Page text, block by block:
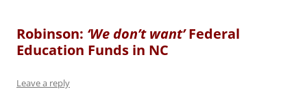
Robinson: ‘We don’t want’Federal
Education Funds in NC
Leave a reply